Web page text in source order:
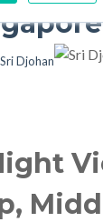
Sri Djohan